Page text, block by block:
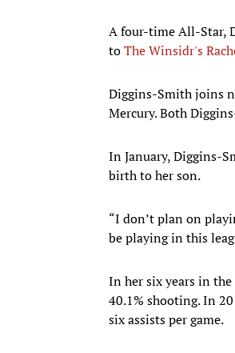
A four-time All-Star,
toThe Winsidr's
Diggins-Smith joins
Mercury. Both
In January, Diggins-
birth to her son.
“I don’t plan on
be playing in this
In her six years in
40.1% shooting. In
six assists per game.